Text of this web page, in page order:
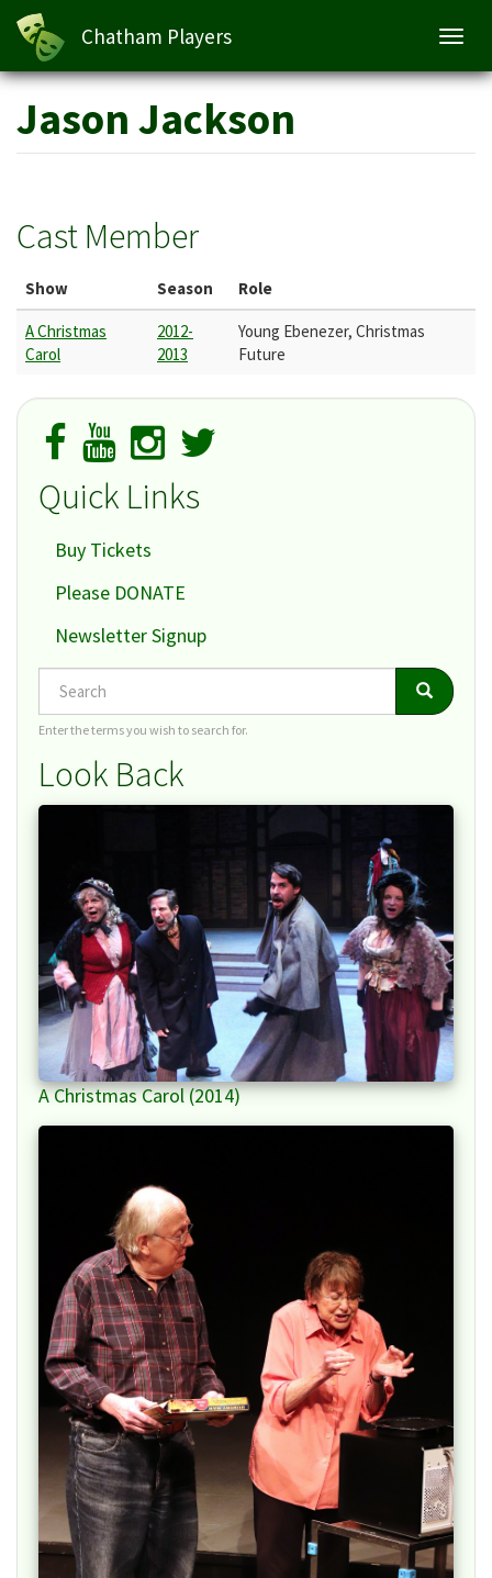
Skip
main
content
Chatham Players
Jason Jackson
Cast Member
Show Season Role
A Christmas
Carol
2012-
2013
Young Ebenezer, Christmas
Future
Quick Links
Buy Tickets
Please DONATE
Newsletter Signup
Search Search
Enter the terms you wish to search for.
Look Back
A Christmas Carol (2014)